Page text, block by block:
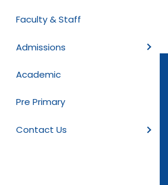
Faculty & Staff
Admissions
Academic
Pre Primary
Contact Us